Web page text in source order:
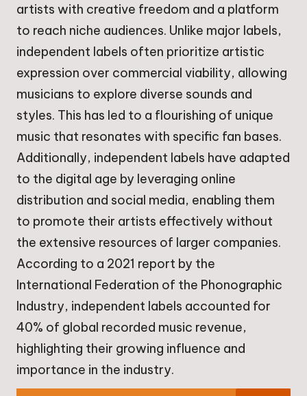
artists with creative freedom and a platform
to reach niche audiences. Unlike major labels,
independent labels often prioritize artistic
expression over commercial viability, allowing
musicians to explore diverse sounds and
styles. This has led to a flourishing of unique
music that resonates with specific fan bases.
Additionally, independent labels have adapted
to the digital age by leveraging online
distribution and social media, enabling them
to promote their artists effectively without
the extensive resources of larger companies.
According to a 2021 report by the
International Federation of the Phonographic
Industry, independent labels accounted for
40% of global recorded music revenue,
highlighting their growing influence and
importance in the industry.